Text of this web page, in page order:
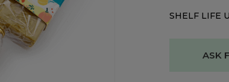
SHELF LIFE
ASK